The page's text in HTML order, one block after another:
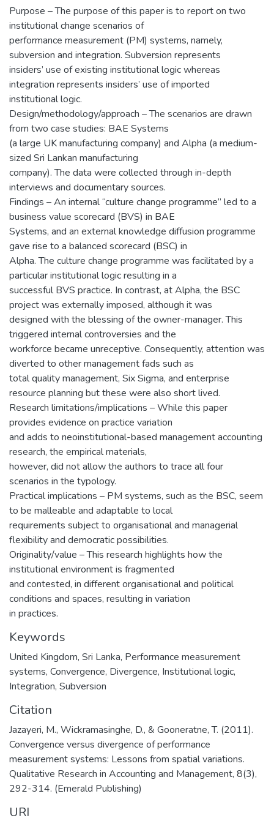
Purpose – The purpose of this paper is to report on two
institutional change scenarios of
performance measurement (PM) systems, namely,
subversion and integration. Subversion represents
insiders’ use of existing institutional logic whereas
integration represents insiders’ use of imported
institutional logic.
Design/methodology/approach – The scenarios are drawn
from two case studies: BAE Systems
(a large UK manufacturing company) and Alpha (a medium-
sized Sri Lankan manufacturing
company). The data were collected through in-depth
interviews and documentary sources.
Findings – An internal “culture change programme” led to a
business value scorecard (BVS) in BAE
Systems, and an external knowledge diffusion programme
gave rise to a balanced scorecard (BSC) in
Alpha. The culture change programme was facilitated by a
particular institutional logic resulting in a
successful BVS practice. In contrast, at Alpha, the BSC
project was externally imposed, although it was
designed with the blessing of the owner-manager. This
triggered internal controversies and the
workforce became unreceptive. Consequently, attention was
diverted to other management fads such as
total quality management, Six Sigma, and enterprise
resource planning but these were also short lived.
Research limitations/implications – While this paper
provides evidence on practice variation
and adds to neoinstitutional-based management accounting
research, the empirical materials,
however, did not allow the authors to trace all four
scenarios in the typology.
Practical implications – PM systems, such as the BSC, seem
to be malleable and adaptable to local
requirements subject to organisational and managerial
flexibility and democratic possibilities.
Originality/value – This research highlights how the
institutional environment is fragmented
and contested, in different organisational and political
conditions and spaces, resulting in variation
in practices.
Keywords
United Kingdom, Sri Lanka, Performance measurement
systems, Convergence, Divergence, Institutional logic,
Integration, Subversion
Citation
Jazayeri, M., Wickramasinghe, D., & Gooneratne, T. (2011).
Convergence versus divergence of performance
measurement systems: Lessons from spatial variations.
Qualitative Research in Accounting and Management, 8(3),
292-314. (Emerald Publishing)
URI